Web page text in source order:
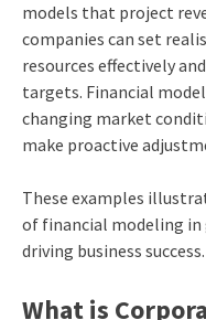
models that project
companies can set
resources effectively
targets. Financial
changing market
make proactive
These examples
of financial modeling in
driving business success.
What is